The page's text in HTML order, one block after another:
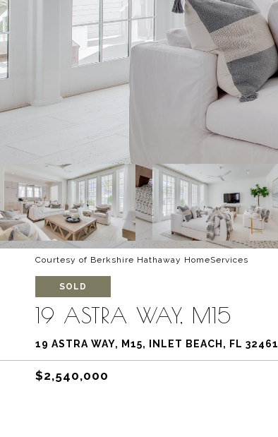
Courtesy of Berkshire Hathaway HomeServices
SOLD
19 ASTRA WAY, M15
19 ASTRA WAY, M15, INLET BEACH, FL 32461
$2,540,000